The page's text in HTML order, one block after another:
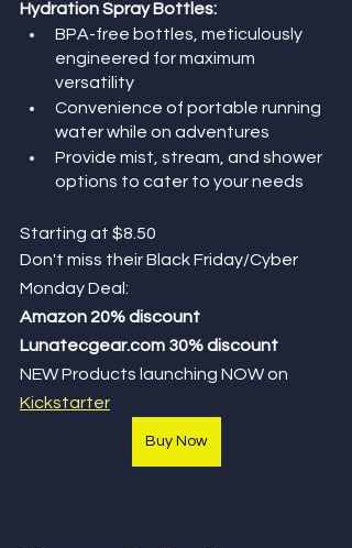
Hydration Spray Bottles:
BPA-free bottles, meticulously
engineered for maximum
versatility
Convenience of portable running
water while on adventures
Provide mist, stream, and shower
options to cater to your needs
Starting at $8.50
Don't miss their Black Friday/Cyber
Monday Deal:
Amazon 20% discount
Lunatecgear.com 30% discount
NEW Products launching NOW on
Kickstarter
Buy Now